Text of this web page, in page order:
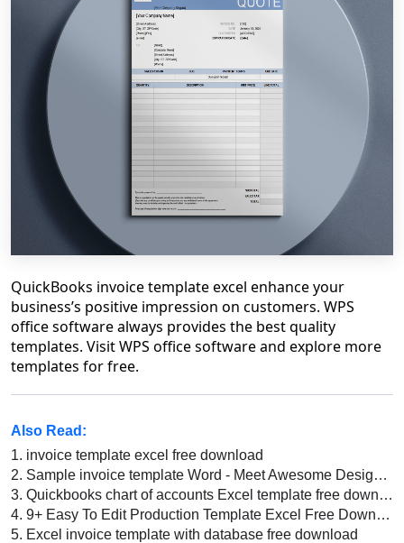
QuickBooks invoice template excel enhance your
business’s positive impression on customers. WPS
office software always provides the best quality
templates. Visit WPS office software and explore more
templates for free.
Also Read:
1. invoice template excel free download
2. Sample invoice template Word - Meet Awesome Designs of This Kind of Template
3. Quickbooks chart of accounts Excel template free download
4. 9+ Easy To Edit Production Template Excel Free Download
5. Excel invoice template with database free download